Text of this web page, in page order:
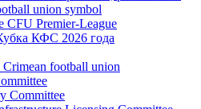
union symbol
CFU Premier-League
КФС 2026 года
football union
Committee